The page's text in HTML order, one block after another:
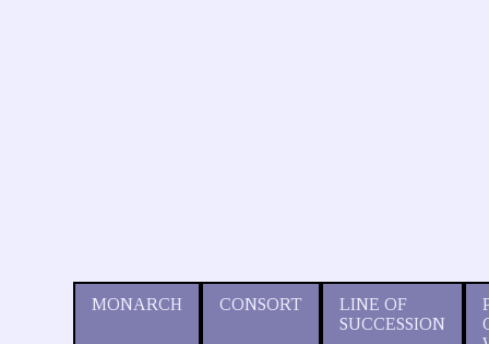
MONARCH CONSORT
LINE OF
SUCCESSION